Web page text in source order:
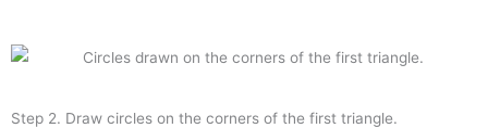
Step 2. Draw circles on the corners of the first triangle.